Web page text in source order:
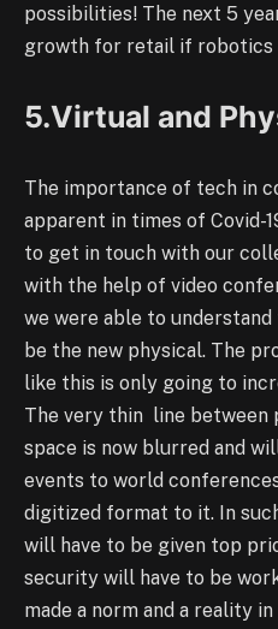
possibilities! The next 5
growth for retail if robotics
5.Virtual and
The importance of tech in
apparent in times of Covid-
to get in touch with our
with the help of video
we were able to
be the new physical. The
like this is only going to
The very thin line between
space is now blurred and
events to world
digitized format to it. In
will have to be given top
security will have to be
made a norm and a reality